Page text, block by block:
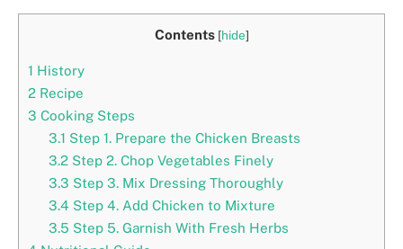
Contents [hide]
1 History
2 Recipe
3 Cooking Steps
3.1 Step 1. Prepare the Chicken Breasts
3.2Step 2. Chop Vegetables Finely
3.3 Step 3. Mix Dressing Thoroughly
3.4 Step 4. Add Chicken to Mixture
3.5 Step 5. Garnish With Fresh Herbs